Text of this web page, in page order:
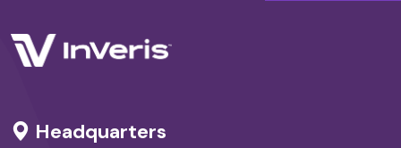
Headquarters